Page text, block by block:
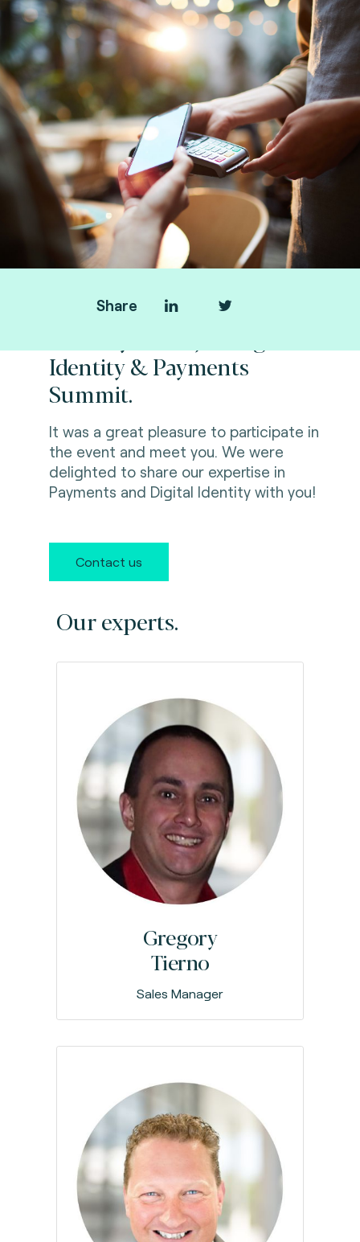
Share
Identity & Payments
Summit.
It was a great pleasure to participate in
the event and meet you. We were
delighted to share our expertise in
Payments and Digital Identity with you!
Contact us
Our experts.
Gregory
Tierno
Sales Manager